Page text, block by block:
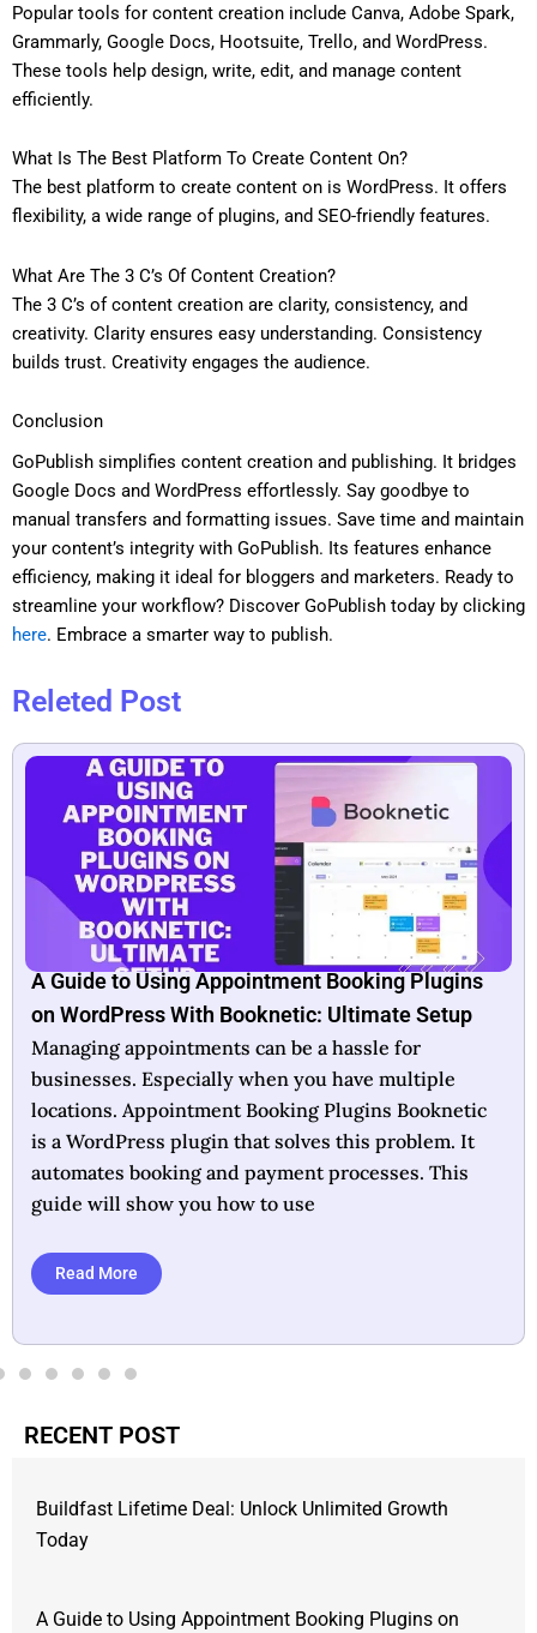
Popular tools for content creation include Canva, Adobe Spark,
Grammarly, Google Docs, Hootsuite, Trello, and WordPress.
These tools help design, write, edit, and manage content
efficiently.
What Is The Best Platform To Create Content On?
The best platform to create content on is WordPress. It offers
flexibility, a wide range of plugins, and SEO-friendly features.
What Are The 3 C’s Of Content Creation?
The 3 C’s of content creation are clarity, consistency, and
creativity. Clarity ensures easy understanding. Consistency
builds trust. Creativity engages the audience.
Conclusion
GoPublish simplifies content creation and publishing. It bridges
Google Docs and WordPress effortlessly. Say goodbye to
manual transfers and formatting issues. Save time and maintain
your content’s integrity with GoPublish. Its features enhance
efficiency, making it ideal for bloggers and marketers. Ready to
streamline your workflow? Discover GoPublish today by clicking
here. Embrace a smarter way to publish.
Releted Post
Booknetic Lifetime Deal: Unlock Unlimited
Booking Potential
In today’s fast-paced world, efficient scheduling is
crucial for business success. Booknetic offers a
lifetime deal that aims to simplify this essential
task. Designed as a WordPress plugin, it automates
appointment scheduling and payment processing,
making it ideal for businesses
Read More
RECENT POST
Buildfast Lifetime Deal: Unlock Unlimited Growth
Today
A Guide to Using Appointment Booking Plugins on